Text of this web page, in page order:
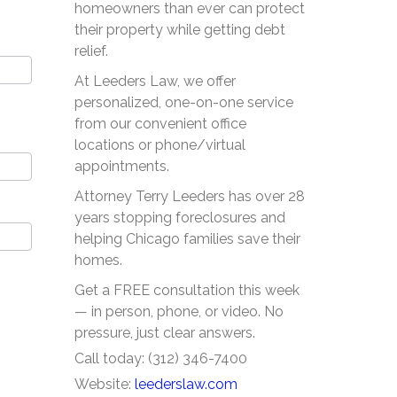
homeowners than ever can protect
their property while getting debt
relief.
At Leeders Law, we offer
personalized, one-on-one service
from our convenient office
locations or phone/virtual
appointments.
Attorney Terry Leeders has over 28
years stopping foreclosures and
helping Chicago families save their
homes.
Get a FREE consultation this week
— in person, phone, or video. No
pressure, just clear answers.
Call today: (312) 346-7400
Website: leederslaw.com